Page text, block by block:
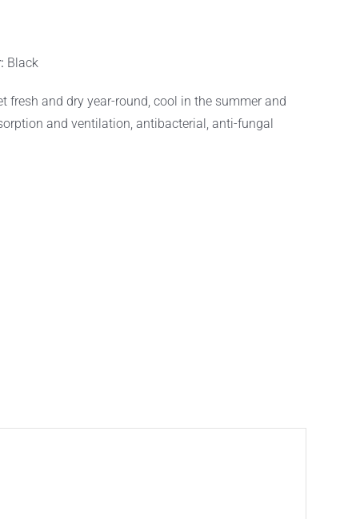
Black
fresh and dry year-round, cool in the summer and
and ventilation, antibacterial, anti-fungal